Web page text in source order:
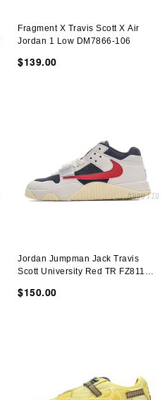
Fragment X Travis Scott X Air
Jordan 1 Low DM7866-106
$139.00
Jordan Jumpman Jack Travis
Scott University Red TR FZ8117-
$150.00